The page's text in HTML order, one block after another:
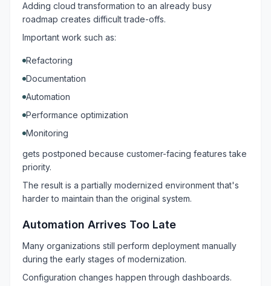
Adding cloud transformation to an already busy
roadmap creates difficult trade-offs.
Important work such as:
Refactoring
Documentation
Automation
Performance optimization
Monitoring
gets postponed because customer-facing features take
priority.
The result is a partially modernized environment that's
harder to maintain than the original system.
Automation Arrives Too Late
Many organizations still perform deployment manually
during the early stages of modernization.
Configuration changes happen through dashboards.